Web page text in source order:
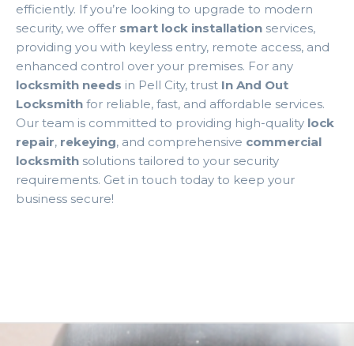
efficiently. If you’re looking to upgrade to modern
security, we offer smart lock installation services,
providing you with keyless entry, remote access, and
enhanced control over your premises. For any
locksmith needs in Pell City, trust In And Out
Locksmith for reliable, fast, and affordable services.
Our team is committed to providing high-quality lock
repair, rekeying, and comprehensive commercial
locksmith solutions tailored to your security
requirements. Get in touch today to keep your
business secure!